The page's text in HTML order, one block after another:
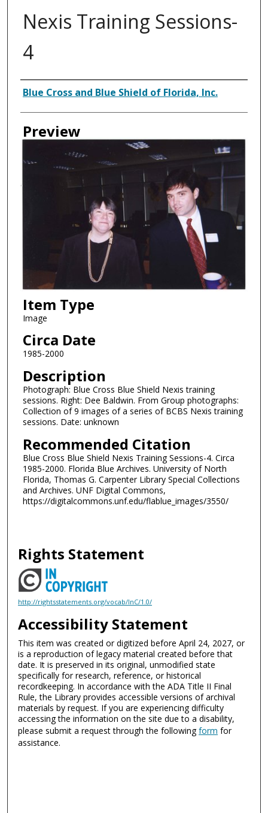
Nexis Training Sessions-
4
Creator
Blue Cross and Blue Shield of Florida, Inc.
Preview
Item Type
Image
Circa Date
1985-2000
Description
Photograph: Blue Cross Blue Shield Nexis training
sessions. Right: Dee Baldwin. From Group photographs:
Collection of 9 images of a series of BCBS Nexis training
sessions. Date: unknown
Recommended Citation
Blue Cross Blue Shield Nexis Training Sessions-4. Circa
1985-2000. Florida Blue Archives. University of North
Florida, Thomas G. Carpenter Library Special Collections
and Archives. UNF Digital Commons,
https://digitalcommons.unf.edu/flablue_images/3550/
Rights Statement
http://rightsstatements.org/vocab/InC/1.0/
Accessibility Statement
This item was created or digitized before April 24, 2027, or
is a reproduction of legacy material created before that
date. It is preserved in its original, unmodified state
specifically for research, reference, or historical
recordkeeping. In accordance with the ADA Title II Final
Rule, the Library provides accessible versions of archival
materials by request. If you are experiencing difficulty
accessing the information on the site due to a disability,
please submit a request through the followingform for
assistance.